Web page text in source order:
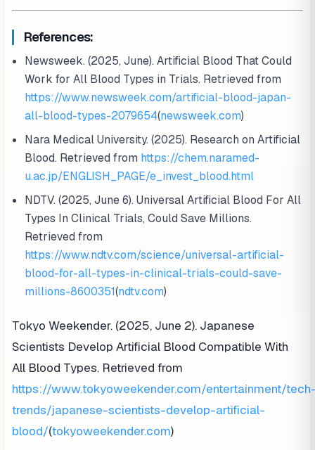
References:
Newsweek. (2025, June). Artificial Blood That Could
Work for All Blood Types in Trials. Retrieved from
https://www.newsweek.com/artificial-blood-japan-
all-blood-types-2079654(newsweek.com)
Nara Medical University. (2025). Research on Artificial
Blood. Retrieved from https://chem.naramed-
u.ac.jp/ENGLISH_PAGE/e_invest_blood.html
NDTV. (2025, June 6). Universal Artificial Blood For All
Types In Clinical Trials, Could Save Millions.
Retrieved from
https://www.ndtv.com/science/universal-artificial-
blood-for-all-types-in-clinical-trials-could-save-
millions-8600351(ndtv.com)
Tokyo Weekender. (2025, June 2). Japanese
Scientists Develop Artificial Blood Compatible With
All Blood Types. Retrieved from
https://www.tokyoweekender.com/entertainment/
trends/japanese-scientists-develop-artificial-
blood/(tokyoweekender.com)